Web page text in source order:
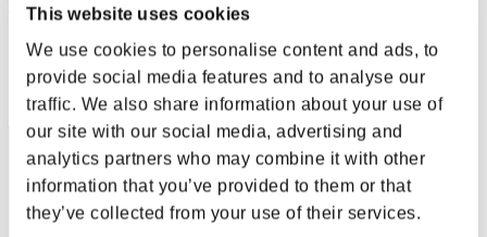
This website uses cookies
We use cookies to personalise content and ads, to
provide social media features and to analyse our
traffic. We also share information about your use of
our site with our social media, advertising and
analytics partners who may combine it with other
information that you’ve provided to them or that
they’ve collected from your use of their services.
doo
Score:Lv:1/13'49"54
Rang
52